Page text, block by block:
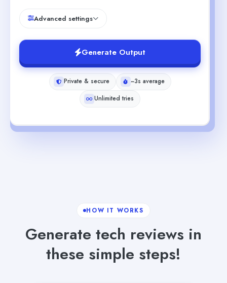
Advanced settings
Generate Output
Private & secure
~3s average
Unlimited tries
HOW IT WORKS
Generate tech reviews in
these simple steps!